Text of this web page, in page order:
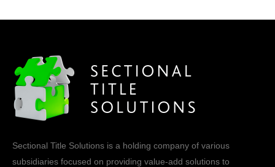
Sectional Title Solutions is a holding company of various
subsidiaries focused on providing value-add solutions to